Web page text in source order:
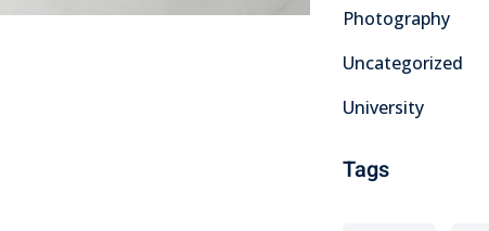
Photography
Uncategorized
University
Tags